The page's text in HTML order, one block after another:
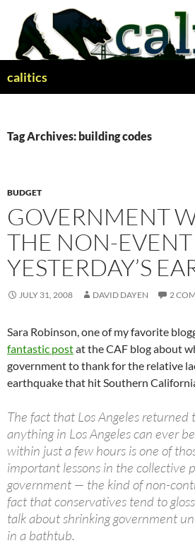
content
calitics
Tag Archives: building codes
BUDGET
GOVERNMENT
THE NON-
YESTERDAY’S
JULY 31, 2008 DAVID DAYEN 2
Sara Robinson, one of my favorite
fantastic postat the CAF blog about
government to thank for the relative
earthquake that hit Southern
The fact that Los Angeles returned
anything in Los Angeles can ever
within just a few hours is one of
important lessons in the collective
government — the kind of non-
fact that conservatives tend to
talk about shrinking government
in a bathtub.